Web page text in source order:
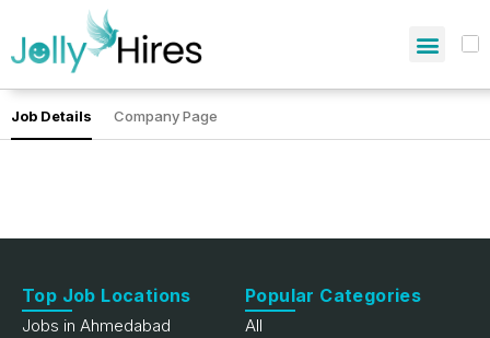
Job Details Company Page
Top Job Locations
Jobs in Ahmedabad
Popular Categories
All